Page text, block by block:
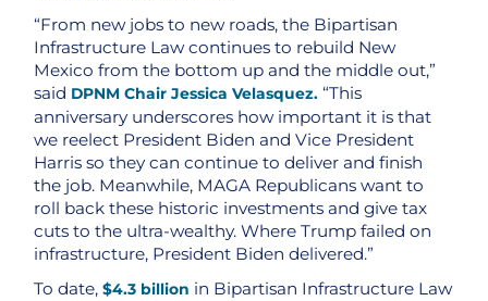
“From new jobs to new roads, the Bipartisan
Infrastructure Law continues to rebuild New
Mexico from the bottom up and the middle out,”
said DPNM Chair Jessica Velasquez. “This
anniversary underscores how important it is that
we reelect President Biden and Vice President
Harris so they can continue to deliver and finish
the job. Meanwhile, MAGA Republicans want to
roll back these historic investments and give tax
cuts to the ultra-wealthy. Where Trump failed on
infrastructure, President Biden delivered.”
To date,$4.3 billion in Bipartisan Infrastructure Law